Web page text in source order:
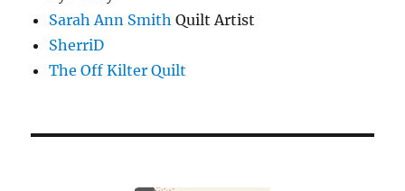
Sarah Ann Smith Quilt Artist
SherriD
The Off Kilter Quilt